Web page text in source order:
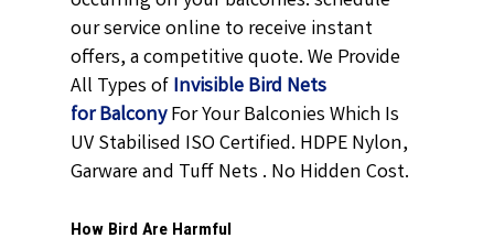
our service online to receive instant
offers, a competitive quote. We Provide
All Types ofInvisible Bird Nets
for BalconyFor Your Balconies Which Is
UV Stabilised ISO Certified. HDPE Nylon,
Garware and Tuff Nets . No Hidden Cost.
How Bird Are Harmful